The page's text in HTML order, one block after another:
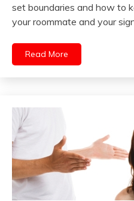
set boundaries and how to
your roommate and your
Read More